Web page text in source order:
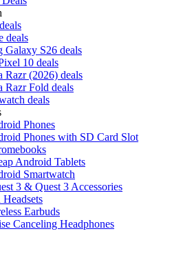
deals
Galaxy S26 deals
10 deals
Razr (2026) deals
Razr Fold deals
deals
Phones
Phones with SD Card Slot
Android Tablets
Smartwatch
3 & Quest 3 Accessories
Earbuds
Canceling Headphones